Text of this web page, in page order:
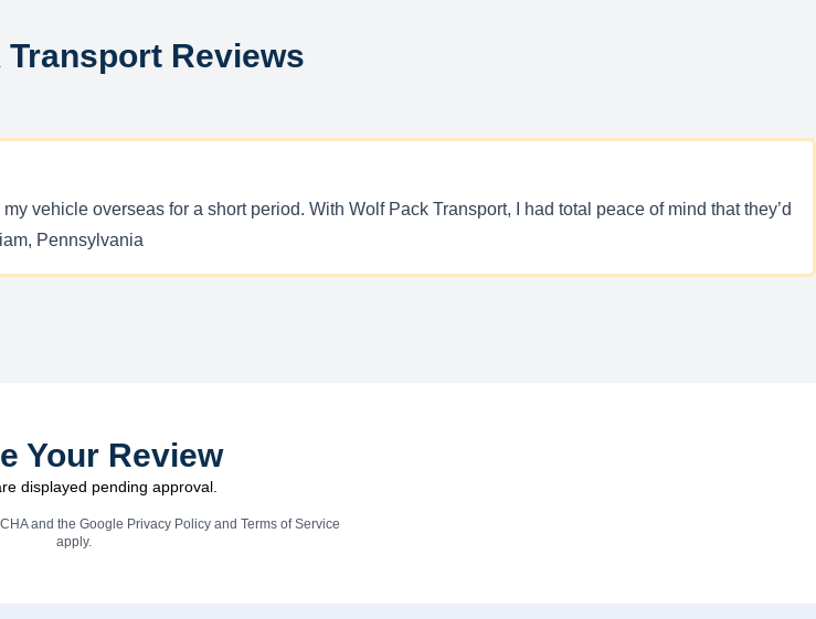
Transport Reviews
vehicle overseas for a short period. With Wolf Pack Transport, I had total peace of mind that they’d
Pennsylvania
Your Review
displayed pending approval.
and the Google Privacy Policyand Terms of Service
apply.